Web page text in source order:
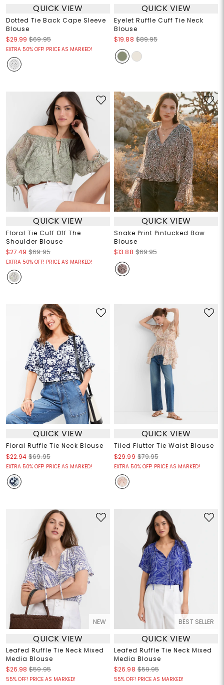
QUICK VIEW
Dotted Tie Back Cape Sleeve
Blouse
$29.99 $69.95
EXTRA 50% OFF! PRICE AS MARKED!
QUICK VIEW
Eyelet Ruffle Cuff Tie Neck
Blouse
$19.88 $89.95
QUICK VIEW
Floral Tie Cuff Off The
Shoulder Blouse
$27.49 $69.95
EXTRA 50% OFF! PRICE AS MARKED!
QUICK VIEW
Snake Print Pintucked Bow
Blouse
$13.88 $69.95
QUICK VIEW
Floral Ruffle Tie Neck Blouse
$22.94 $69.95
EXTRA 50% OFF! PRICE AS MARKED!
QUICK VIEW
Tiled Flutter Tie Waist Blouse
$29.99 $79.95
EXTRA 50% OFF! PRICE AS MARKED!
NEW
QUICK VIEW
Leafed Ruffle Tie Neck Mixed
Media Blouse
$26.98 $59.95
55% OFF! PRICE AS MARKED!
BEST SELLER
QUICK VIEW
Leafed Ruffle Tie Neck Mixed
Media Blouse
$26.98 $59.95
55% OFF! PRICE AS MARKED!